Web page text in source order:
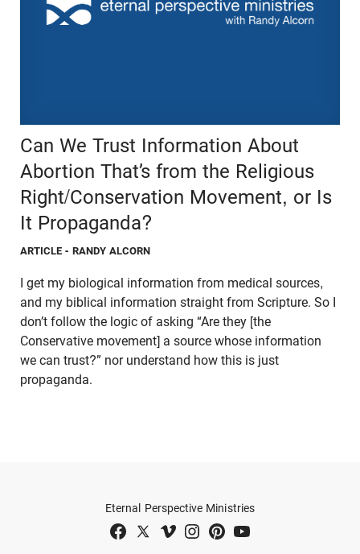
Can We Trust Information About
Abortion That’s from the Religious
Right/Conservation Movement, or Is
It Propaganda?
ARTICLE - RANDY ALCORN
I get my biological information from medical sources,
and my biblical information straight from Scripture. So I
don’t follow the logic of asking “Are they [the
Conservative movement] a source whose information
we can trust?” nor understand how this is just
propaganda.
Eternal Perspective Ministries